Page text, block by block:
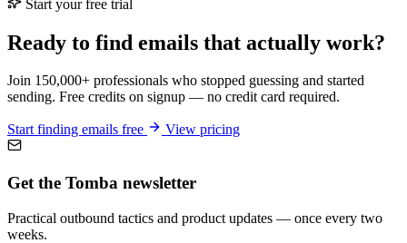
Start your free trial
Ready to find emails that actually work?
Join 150,000+ professionals who stopped guessing and started
sending. Free credits on signup — no credit card required.
Start finding emails free View pricing
Get the Tomba newsletter
Practical outbound tactics and product updates — once every two
weeks.